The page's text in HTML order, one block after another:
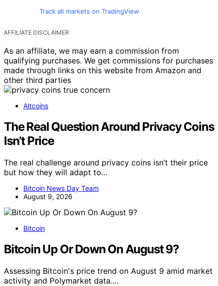
Track all markets on TradingView
AFFILIATE DISCLAIMER
As an affiliate, we may earn a commission from
qualifying purchases. We get commissions for purchases
made through links on this website from Amazon and
other third parties
Altcoins
The Real Question Around Privacy Coins
Isn’t Price
The real challenge around privacy coins isn’t their price
but how they will adapt to…
Bitcoin News Day Team
August 9, 2026
Bitcoin
Bitcoin Up Or Down On August 9?
Assessing Bitcoin's price trend on August 9 amid market
activity and Polymarket data.…